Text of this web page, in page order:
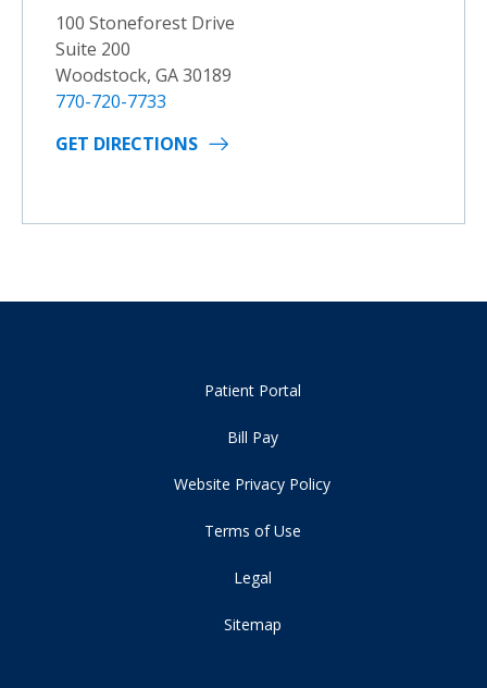
100 Stoneforest Drive
Suite 200
Woodstock, GA 30189
770-720-7733
GET DIRECTIONS
Patient Portal
Bill Pay
Website Privacy Policy
Terms of Use
Legal
Sitemap